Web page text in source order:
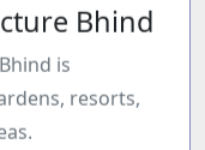
Bhind
is
resorts,